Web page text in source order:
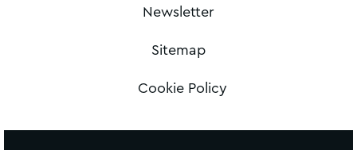
Newsletter
Sitemap
Cookie Policy